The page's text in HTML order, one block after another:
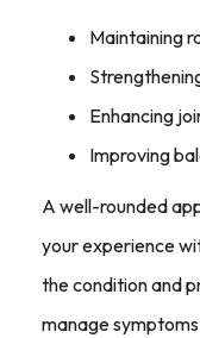
Maintaining
Enhancing
Improving
A well-rounded
your experience
the condition and
manage